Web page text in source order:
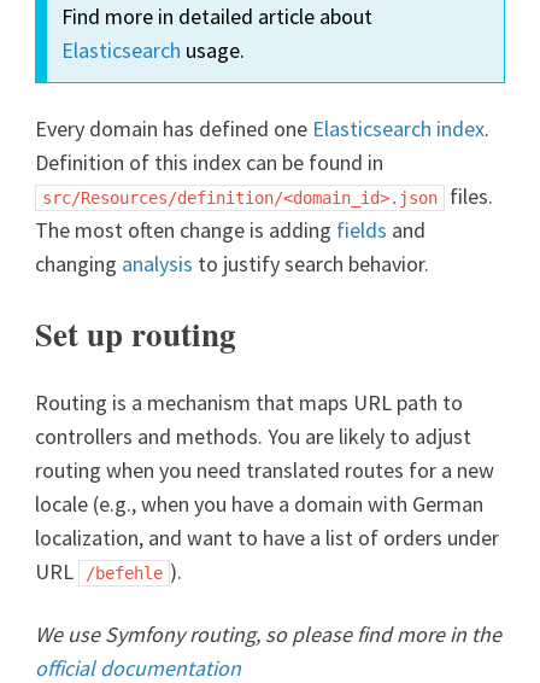
Find more in detailed article about
Elasticsearch usage.
Every domain has defined one Elasticsearch index.
Definition of this index can be found in
src/Resources/definition/<domain_id>.json
files.
The most often change is adding fields and
changing analysis to justify search behavior.
Set up routing
Routing is a mechanism that maps URL path to
controllers and methods. You are likely to adjust
routing when you need translated routes for a new
locale (e.g., when you have a domain with German
localization, and want to have a list of orders under
URL
/befehle ).
We use Symfony routing, so please find more in the
official documentation